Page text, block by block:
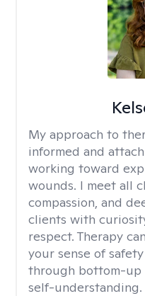
My approach to
informed and
working toward
wounds. I meet all
compassion, and
clients with
respect. Therapy
your sense of
through bottom-up
self-understanding.